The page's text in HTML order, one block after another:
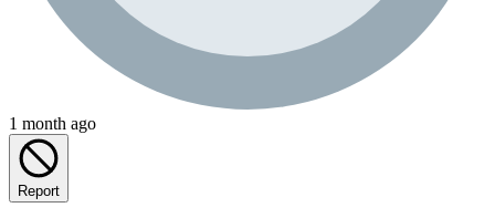
1 month ago
Report